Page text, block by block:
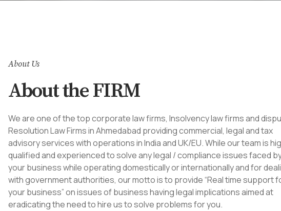
About Us
About the FIRM
We are one of the top corporate law firms, Insolvency law firms and
ResolutionLaw Firms in Ahmedabad providing commercial, legal and tax
advisory services with operations in India and UK/EU. While our team is
qualified and experienced to solve any legal / compliance issues faced
your business while operating domestically or internationally and for
with government authorities, our motto is to provide “Real time support
your business” on issues of business having legal implications aimed at
eradicating the need to hire us to solve problems for you.